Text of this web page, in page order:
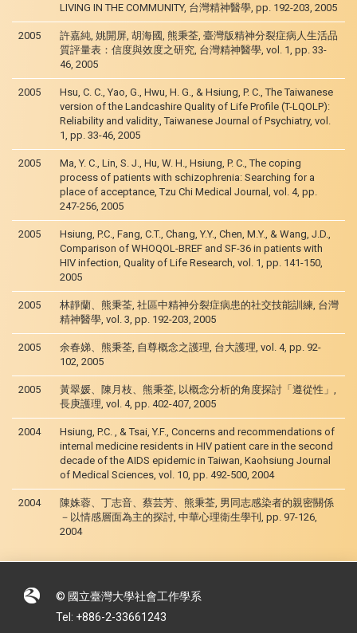
LIVING IN THE COMMUNITY, 台灣精神醫學, pp. 192-203, 2005
2005
許嘉純, 姚開屏, 胡海國, 熊秉荃, 臺灣版精神分裂症病人生活品
質評量表：信度與效度之研究, 台灣精神醫學, vol. 1, pp. 33-
46, 2005
2005
Hsu, C. C., Yao, G., Hwu, H. G., & Hsiung, P. C., The Taiwanese
version of the Landcashire Quality of Life Profile (T-LQOLP):
Reliability and validity., Taiwanese Journal of Psychiatry, vol.
1, pp. 33-46, 2005
2005
Ma, Y. C., Lin, S. J., Hu, W. H., Hsiung, P. C., The coping
process of patients with schizophrenia: Searching for a
place of acceptance, Tzu Chi Medical Journal, vol. 4, pp.
247-256, 2005
2005
Hsiung, P.C., Fang, C.T., Chang, Y.Y., Chen, M.Y., & Wang, J.D.,
Comparison of WHOQOL-BREF and SF-36 in patients with
HIV infection, Quality of Life Research, vol. 1, pp. 141-150,
2005
2005
林靜蘭、熊秉荃, 社區中精神分裂症病患的社交技能訓練, 台灣
精神醫學, vol. 3, pp. 192-203, 2005
2005
余春娣、熊秉荃, 自尊概念之護理, 台大護理, vol. 4, pp. 92-
102, 2005
2005
黃翠媛、陳月枝、熊秉荃, 以概念分析的角度探討「遵從性」,
長庚護理, vol. 4, pp. 402-407, 2005
2004
Hsiung, P.C. , & Tsai, Y.F., Concerns and recommendations of
internal medicine residents in HIV patient care in the second
decade of the AIDS epidemic in Taiwan, Kaohsiung Journal
of Medical Sciences, vol. 10, pp. 492-500, 2004
2004
陳姝蓉、丁志音、蔡芸芳、熊秉荃, 男同志感染者的親密關係
－以情感層面為主的探討, 中華心理衛生學刊, pp. 97-126,
2004
© 國立臺灣大學社會工作學系
Tel: +886-2-33661243